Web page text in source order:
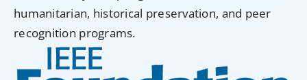
humanitarian, historical preservation, and peer
recognition programs.